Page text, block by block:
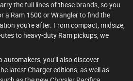
the full lines of these brands, so you
a Ram 1500 or Wrangler to find the
you're after. From compact, midsize,
to heavy-duty Ram pickups, we
automakers, you'll also discover
latest Charger editions, as well as